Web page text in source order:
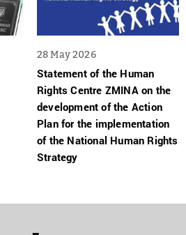
28 May 2026
Statement of the Human
Rights Centre ZMINA on the
development of the Action
Plan for the implementation
of the National Human Rights
Strategy